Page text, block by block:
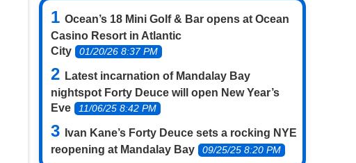
Ocean’s 18 Mini Golf & Bar opens at Ocean
Casino Resort in Atlantic
City
01/20/26 8:37 PM
Latest incarnation of Mandalay Bay
nightspot Forty Deuce will open New Year’s
Eve
11/06/25 8:42 PM
Ivan Kane’s Forty Deuce sets a rocking NYE
reopening at Mandalay Bay
09/25/25 8:20 PM